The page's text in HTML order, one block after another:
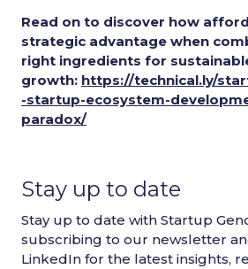
Read on to discover how
strategic advantage when
right ingredients for
growth: https://technical.ly/
-startup-ecosystem-
paradox/
Stay up to date
Stay up to date with Startup
subscribing to our newsletter
LinkedIn for the latest insights,